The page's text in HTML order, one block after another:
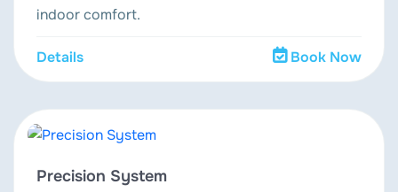
indoor comfort.
Details Book Now
Precision System